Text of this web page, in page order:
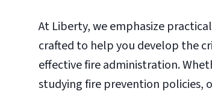
At Liberty, we emphasize
crafted to help you develop the
effective fire administration.
studying fire prevention policies,